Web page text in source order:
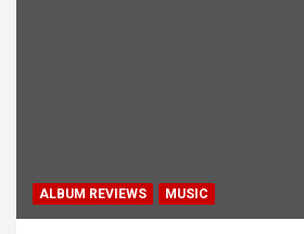
ALBUM REVIEWS MUSIC